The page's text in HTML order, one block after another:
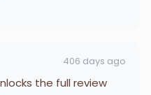
406 days ago
the full review